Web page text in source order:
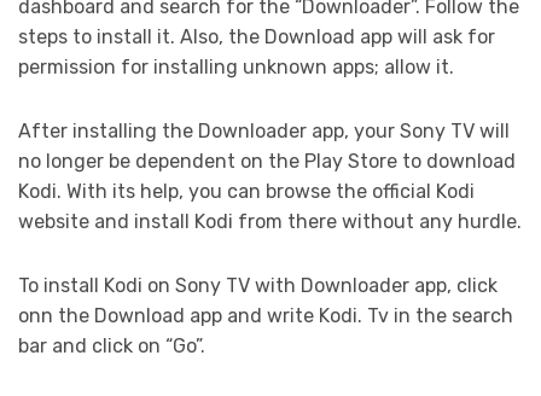
dashboard and search for the “Downloader”. Follow the
steps to install it. Also, the Download app will ask for
permission for installing unknown apps; allow it.
After installing the Downloader app, your Sony TV will
no longer be dependent on the Play Store to download
Kodi. With its help, you can browse the official Kodi
website and install Kodi from there without any hurdle.
To install Kodi on Sony TV with Downloader app, click
onn the Download app and write Kodi. Tv in the search
bar and click on “Go”.